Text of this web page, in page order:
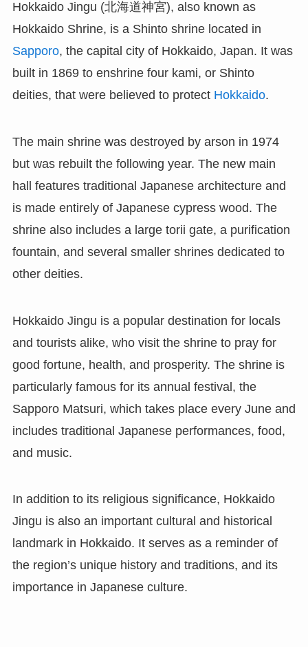
Hokkaido Jingu (北海道神宮), also known as
Hokkaido Shrine, is a Shinto shrine located in
Sapporo, the capital city of Hokkaido, Japan. It was
built in 1869 to enshrine four kami, or Shinto
deities, that were believed to protect Hokkaido.
The main shrine was destroyed by arson in 1974
but was rebuilt the following year. The new main
hall features traditional Japanese architecture and
is made entirely of Japanese cypress wood. The
shrine also includes a large torii gate, a purification
fountain, and several smaller shrines dedicated to
other deities.
Hokkaido Jingu is a popular destination for locals
and tourists alike, who visit the shrine to pray for
good fortune, health, and prosperity. The shrine is
particularly famous for its annual festival, the
Sapporo Matsuri, which takes place every June and
includes traditional Japanese performances, food,
and music.
In addition to its religious significance, Hokkaido
Jingu is also an important cultural and historical
landmark in Hokkaido. It serves as a reminder of
the region’s unique history and traditions, and its
importance in Japanese culture.